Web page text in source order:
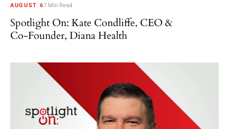
AUGUST 67 Min Read
Spotlight On: Kate Condliffe, CEO &
Co-Founder, Diana Health